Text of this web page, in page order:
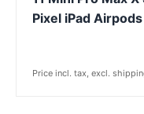
Pixel iPad
Price incl. tax, excl.